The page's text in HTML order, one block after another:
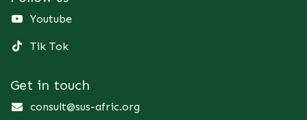
Youtube
Tik Tok
Get in touch
consult@sus-afric.org